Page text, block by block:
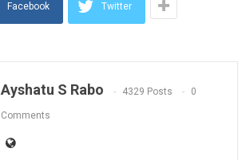
Facebook Twitter
Ayshatu S Rabo 4329 Posts 0
Comments